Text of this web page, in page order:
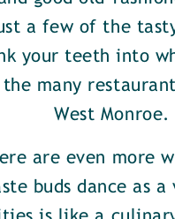
a few of the
your teeth into
many
West Monroe.
are even more
buds dance as